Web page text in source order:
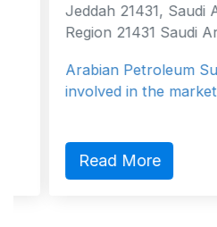
Jeddah 21431, Saudi
Region 21431 Saudi Arabia
Arabian Petroleum
involved in the
Read More